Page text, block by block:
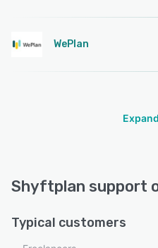
WePlan
Shyftplan support
Typical customers